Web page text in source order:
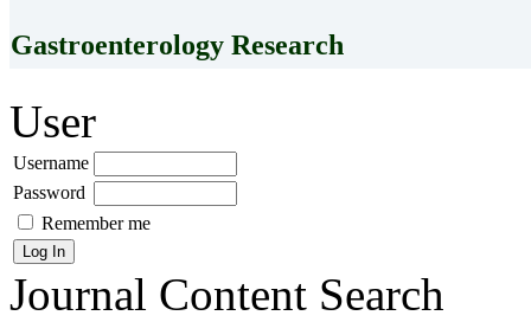
Gastroenterology Research
User
Username
Password
Remember me
Journal Content Search